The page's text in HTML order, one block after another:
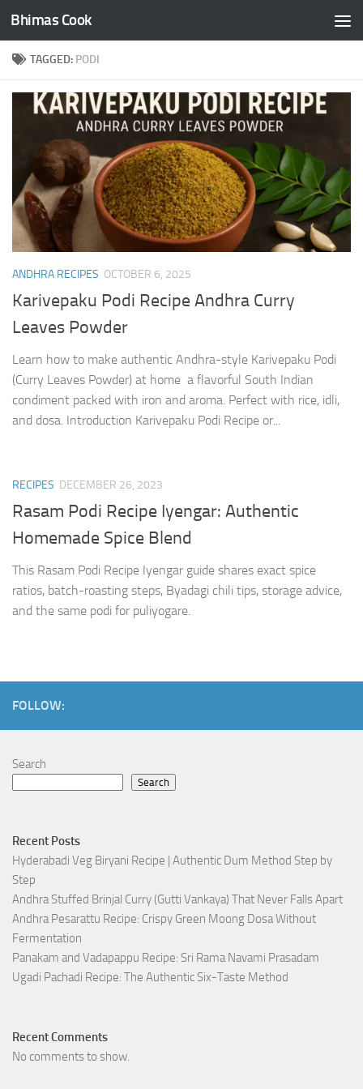
Skip to content
Bhimas Cook
TAGGED: PODI
ANDHRA RECIPES OCTOBER 6, 2025
Karivepaku Podi Recipe Andhra Curry
Leaves Powder
Learn how to make authentic Andhra-style Karivepaku Podi
(Curry Leaves Powder) at home a flavorful South Indian
condiment packed with iron and aroma. Perfect with rice, idli,
and dosa. Introduction Karivepaku Podi Recipe or...
RECIPES DECEMBER 26, 2023
Rasam Podi Recipe Iyengar: Authentic
Homemade Spice Blend
This Rasam Podi Recipe Iyengar guide shares exact spice
ratios, batch-roasting steps, Byadagi chili tips, storage advice,
and the same podi for puliyogare.
FOLLOW:
Search
Search
Recent Posts
Hyderabadi Veg Biryani Recipe | Authentic Dum Method Step by
Step
Andhra Stuffed Brinjal Curry (Gutti Vankaya) That Never Falls Apart
Andhra Pesarattu Recipe: Crispy Green Moong Dosa Without
Fermentation
Panakam and Vadapappu Recipe: Sri Rama Navami Prasadam
Ugadi Pachadi Recipe: The Authentic Six-Taste Method
Recent Comments
No comments to show.